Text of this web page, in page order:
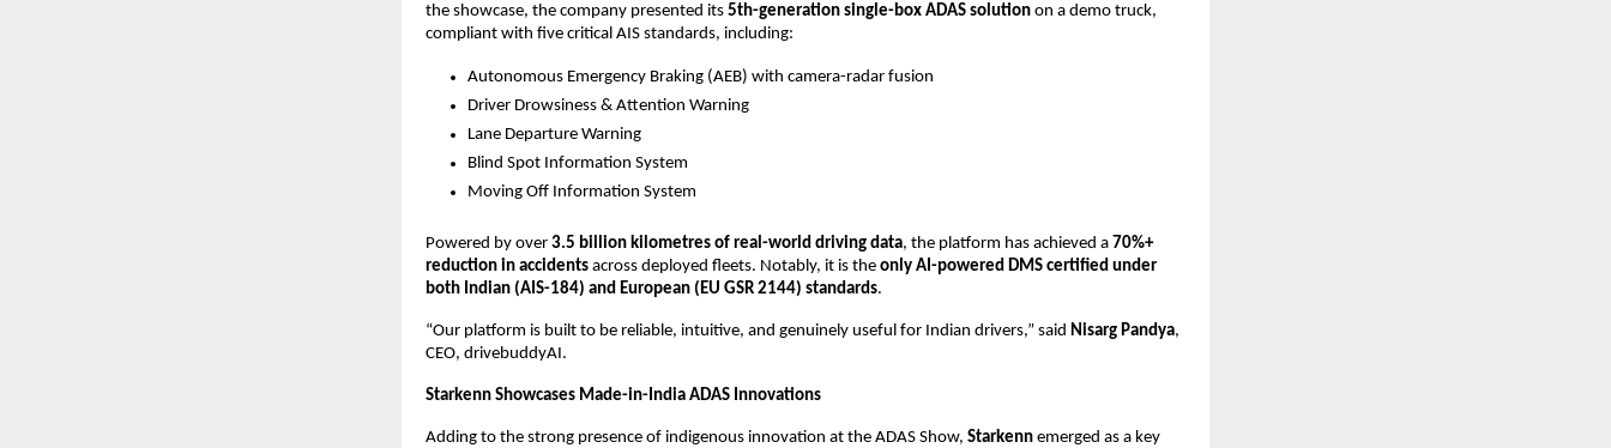
the showcase, the company presented its 5th-generation single-box ADAS solution on a demo truck,
compliant with five critical AIS standards, including:
Autonomous Emergency Braking (AEB) with camera-radar fusion
Driver Drowsiness & Attention Warning
Lane Departure Warning
Blind Spot Information System
Moving Off Information System
Powered by over 3.5 billion kilometres of real-world driving data, the platform has achieved a 70%+
reduction in accidents across deployed fleets. Notably, it is the only AI-powered DMS certified under
both Indian (AIS-184) and European (EU GSR 2144) standards.
“Our platform is built to be reliable, intuitive, and genuinely useful for Indian drivers,” said Nisarg Pandya,
CEO, drivebuddyAI.
Starkenn Showcases Made-in-India ADAS Innovations
Adding to the strong presence of indigenous innovation at the ADAS Show, Starkenn emerged as a key